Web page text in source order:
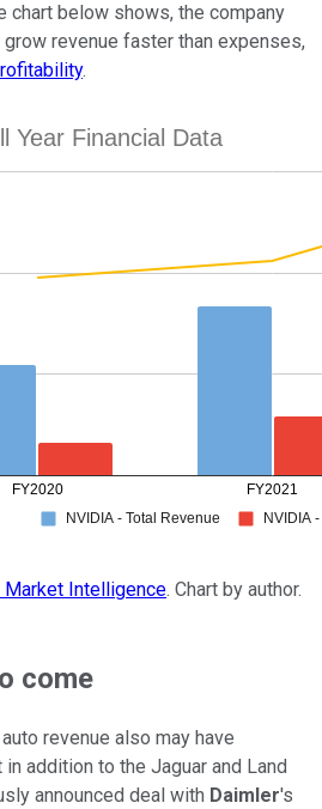
chart below shows, the company
revenue faster than expenses,
.
Market Intelligence. Chart by author.
come
revenue also may have
addition to the Jaguar and Land
announced deal with Daimler's